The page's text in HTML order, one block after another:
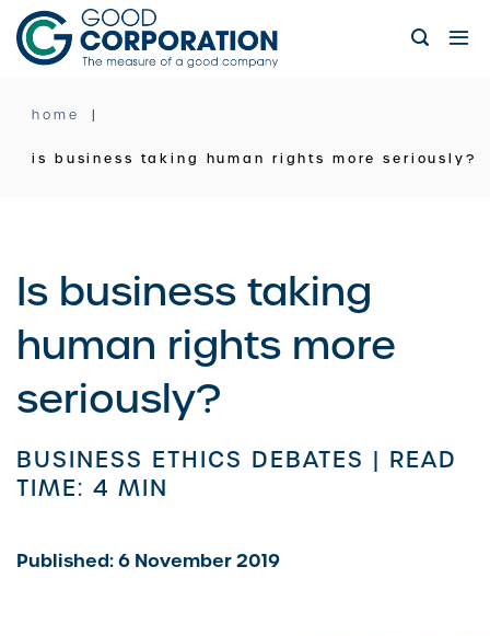
Skip
to
content
home
is business taking human rights more seriously?
Is business taking
human rights more
seriously?
BUSINESS ETHICS DEBATES | READ
TIME: 4 MIN
Published: 6 November 2019